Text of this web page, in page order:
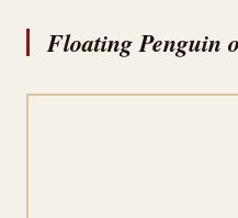
Floating Penguin